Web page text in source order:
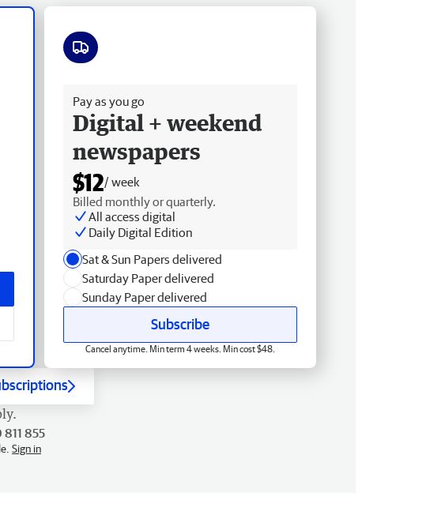
Pay as you go
Digital + weekend
newspapers
$12/ week
Billed monthly or quarterly.
All access digital
Daily Digital Edition
Sat & Sun Papers delivered
Saturday Paper delivered
Sunday Paper delivered
Subscribe
Cancel anytime. Min term 4 weeks. Min cost $48.
855
Sign in